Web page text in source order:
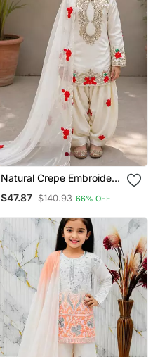
Natural Crepe Embroidery
Suit
$47.87 $140.93 66% OFF